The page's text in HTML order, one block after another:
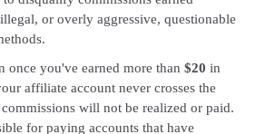
or overly aggressive, questionable
once you've earned more than $20 in
affiliate account never crosses the
will not be realized or paid.
for paying accounts that have